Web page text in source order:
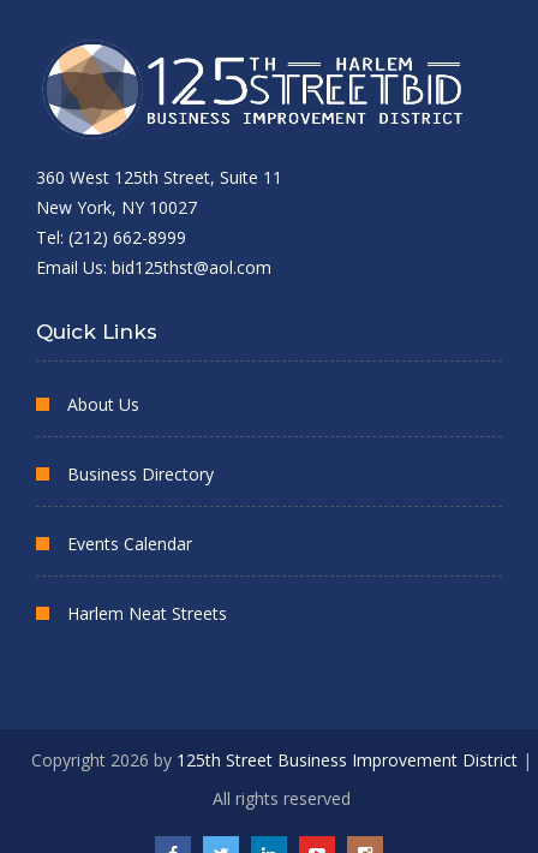
360 West 125th Street, Suite 11
New York, NY 10027
Tel: (212) 662-8999
Email Us: bid125thst@aol.com
Quick Links
About Us
Business Directory
Events Calendar
Harlem Neat Streets
Copyright 2026 by 125th Street Business Improvement District|
All rights reserved